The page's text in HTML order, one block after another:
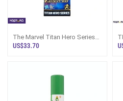
The Marvel Titan Hero Series
Iron Man Action Figure 12
US$33.70